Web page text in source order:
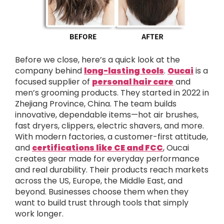
Before we close, here’s a quick look at the
company behind long-lasting tools. Oucai is a
focused supplier of personal hair care and
men’s grooming products. They started in 2022 in
Zhejiang Province, China. The team builds
innovative, dependable items—hot air brushes,
fast dryers, clippers, electric shavers, and more.
With modern factories, a customer-first attitude,
and certifications like CE and FCC, Oucai
creates gear made for everyday performance
and real durability. Their products reach markets
across the US, Europe, the Middle East, and
beyond. Businesses choose them when they
want to build trust through tools that simply
work longer.